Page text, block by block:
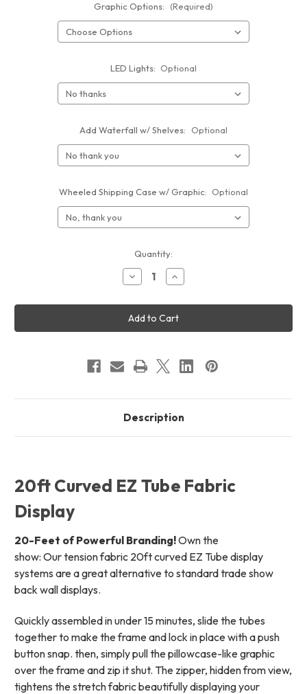
Graphic Options: (Required)
LED Lights: Optional
Add Waterfall w/ Shelves: Optional
Wheeled Shipping Case w/ Graphic: Optional
Quantity:
Decrease
Quantity
20ft
Curved
EZ
Tube
Increase
Quantity
20ft
Curved
EZ
Tube
Description
20ft Curved EZ Tube Fabric
Display
20-Feet of Powerful Branding!Own the
show: Our tension fabric 20ft curved EZ Tube display
systems are a great alternative to standard trade show
back wall displays.
Quickly assembled in under 15 minutes, slide the tubes
together to make the frame and lock in place with a push
button snap. then, simply pull the pillowcase-like graphic
over the frame and zip it shut. The zipper, hidden from view,
tightens the stretch fabric beautifully displaying your